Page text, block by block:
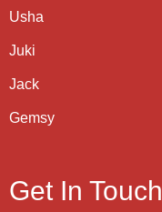
Usha
Juki
Jack
Gemsy
Get In Touch